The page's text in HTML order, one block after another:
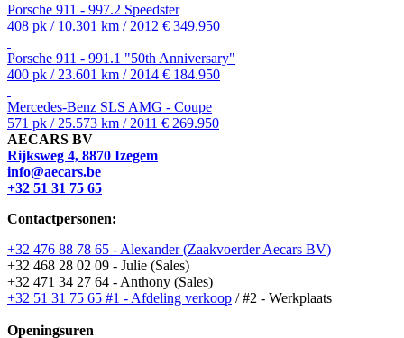
Porsche 911 - 997.2 Speedster
408 pk / 10.301 km / 2012 € 349.950
Porsche 911 - 991.1 "50th Anniversary"
400 pk / 23.601 km / 2014 € 184.950
Mercedes-Benz SLS AMG - Coupe
571 pk / 25.573 km / 2011 € 269.950
AECARS BV
Rijksweg 4, 8870 Izegem
info@aecars.be
+32 51 31 75 65
Contactpersonen:
+32 476 88 78 65 - Alexander (Zaakvoerder Aecars BV)
+32 468 28 02 09 - Julie (Sales)
+32 471 34 27 64 - Anthony (Sales)
+32 51 31 75 65 #1 - Afdeling verkoop / #2 - Werkplaats
Openingsuren